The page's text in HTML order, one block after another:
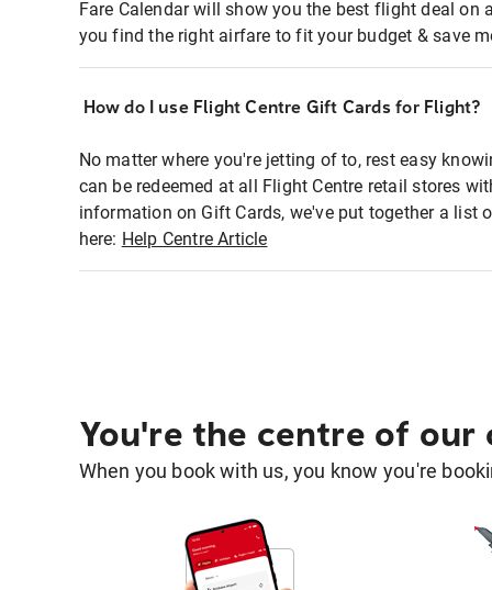
Fare Calendar will show you the best flight deal on
you find the right airfare to fit your budget & save
How do I use Flight Centre Gift Cards for Flight?
No matter where you're jetting of to, rest easy
can be redeemed at all Flight Centre retail stores
information on Gift Cards, we've put together a list
here: Help Centre Article
You're the centre of our
When you book with us, you know you're